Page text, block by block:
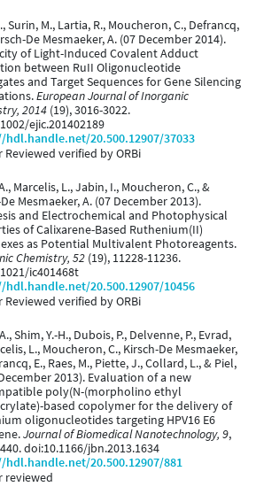
Surin, M., Lartia, R., Moucheron, C., Defrancq,
De Mesmaeker, A. (07 December 2014).
of Light-Induced Covalent Adduct
between RuII Oligonucleotide
and Target Sequences for Gene Silencing
European Journal of Inorganic
2014 (19), 3016-3022.
ejic.201402189
20.500.12907/37033
Reviewed verified by ORBi
Marcelis, L., Jabin, I., Moucheron, C., &
Mesmaeker, A. (07 December 2013).
and Electrochemical and Photophysical
of Calixarene-Based Ruthenium(II)
as Potential Multivalent Photoreagents.
Chemistry, 52 (19), 11228-11236.
ic401468t
20.500.12907/10456
Reviewed verified by ORBi
Shim, Y.-H., Dubois, P., Delvenne, P., Evrad,
L., Moucheron, C., Kirsch-De Mesmaeker,
E., Raes, M., Piette, J., Collard, L., & Piel,
2013). Evaluation of a new
poly(N-(morpholino ethyl
based copolymer for the delivery of
oligonucleotides targeting HPV16 E6
Journal of Biomedical Nanotechnology, 9,
doi:10.1166/jbn.2013.1634
hdl.handle.net/20.500.12907/881
reviewed